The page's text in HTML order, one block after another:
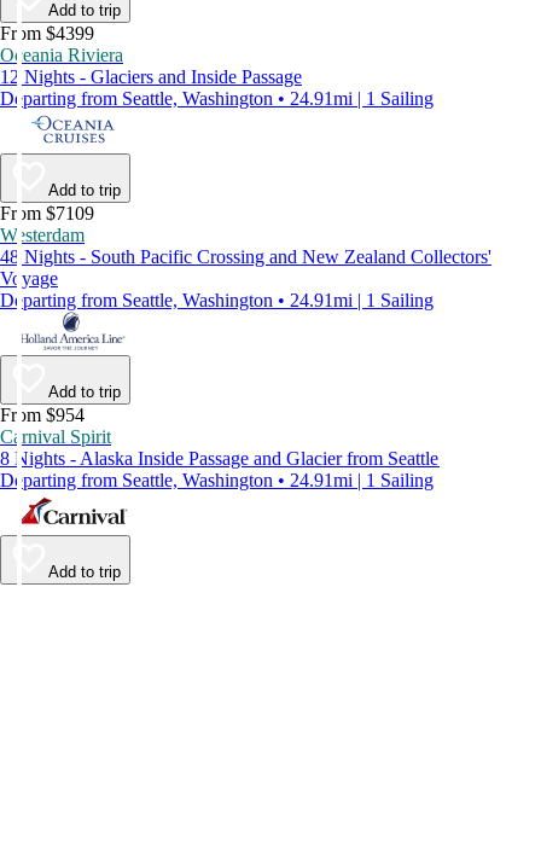
Add to trip
From $4399
Oceania Riviera
12 Nights - Glaciers and Inside Passage
Departing from Seattle, Washington • 24.91mi | 1 Sailing
Add to trip
From $7109
Westerdam
48 Nights - South Pacific Crossing and New Zealand Collectors'
Voyage
Departing from Seattle, Washington • 24.91mi | 1 Sailing
Add to trip
From $954
Carnival Spirit
8 Nights - Alaska Inside Passage and Glacier from Seattle
Departing from Seattle, Washington • 24.91mi | 1 Sailing
Add to trip